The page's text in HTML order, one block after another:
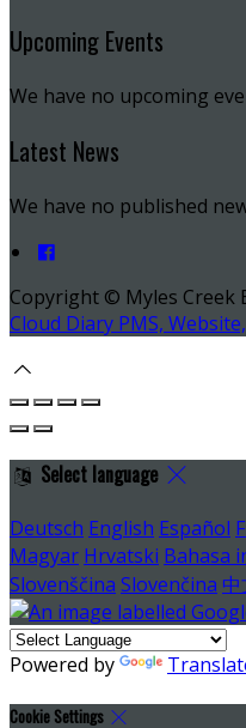
Upcoming Events
We have no upcoming
Latest News
We have no published
Copyright © Myles Creek
Cloud Diary PMS,
Select language
Deutsch English Español
Magyar Hrvatski Bahasa
Slovenščina Slovenčina 中
Powered by
Cookie Settings